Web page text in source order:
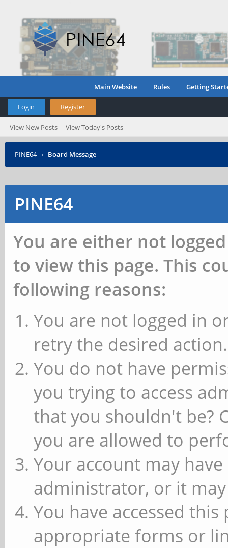
Main Website Rules Getting
Login Register
View New Posts View Today's Posts
PINE64 › Board Message
PINE64
You are either not
to view this page. This
following reasons:
You are not logged in
retry the desired action.
You do not have
you trying to access
that you shouldn't be?
you are allowed to
Your account may
administrator, or it
You have accessed
appropriate forms or